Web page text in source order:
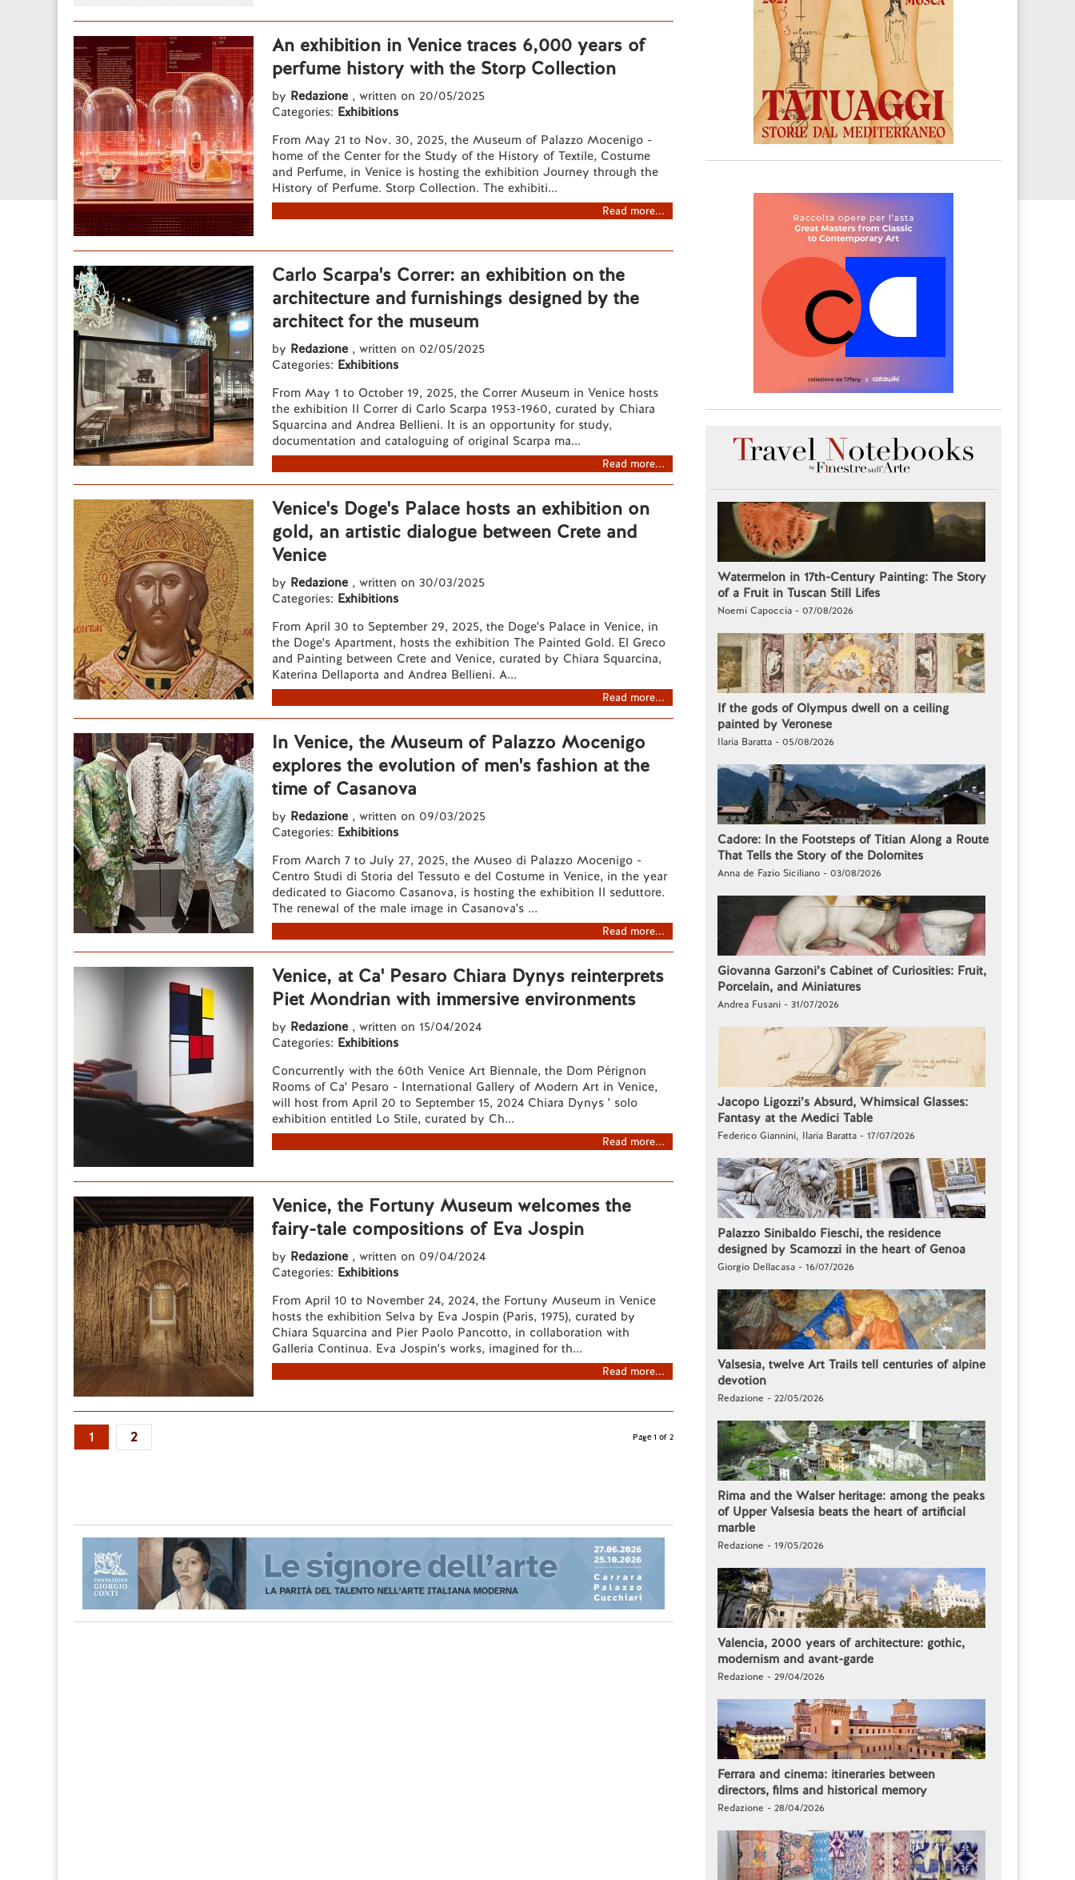
An exhibition in Venice traces 6,000 years of
perfume history with the Storp Collection
by Redazione , written on 20/05/2025
Categories: Exhibitions
From May 21 to Nov. 30, 2025, the Museum of Palazzo Mocenigo -
home of the Center for the Study of the History of Textile, Costume
and Perfume, in Venice is hosting the exhibition Journey through the
History of Perfume. Storp Collection. The exhibiti...
Read more...
Carlo Scarpa's Correr: an exhibition on the
architecture and furnishings designed by the
architect for the museum
by Redazione , written on 02/05/2025
Categories: Exhibitions
From May 1 to October 19, 2025, the Correr Museum in Venice hosts
the exhibition Il Correr di Carlo Scarpa 1953-1960, curated by Chiara
Squarcina and Andrea Bellieni. It is an opportunity for study,
documentation and cataloguing of original Scarpa ma...
Read more...
Venice's Doge's Palace hosts an exhibition on
gold, an artistic dialogue between Crete and
Venice
by Redazione , written on 30/03/2025
Categories: Exhibitions
From April 30 to September 29, 2025, the Doge's Palace in Venice, in
the Doge's Apartment, hosts the exhibition The Painted Gold. El Greco
and Painting between Crete and Venice, curated by Chiara Squarcina,
Katerina Dellaporta and Andrea Bellieni. A...
Read more...
In Venice, the Museum of Palazzo Mocenigo
explores the evolution of men's fashion at the
time of Casanova
by Redazione , written on 09/03/2025
Categories: Exhibitions
From March 7 to July 27, 2025, the Museo di Palazzo Mocenigo -
Centro Studi di Storia del Tessuto e del Costume in Venice, in the year
dedicated to Giacomo Casanova, is hosting the exhibition Il seduttore.
The renewal of the male image in Casanova's ...
Read more...
Venice, at Ca' Pesaro Chiara Dynys reinterprets
Piet Mondrian with immersive environments
by Redazione , written on 15/04/2024
Categories: Exhibitions
Concurrently with the 60th Venice Art Biennale, the Dom Pérignon
Rooms of Ca' Pesaro - International Gallery of Modern Art in Venice,
will host from April 20 to September 15, 2024 Chiara Dynys ' solo
exhibition entitled Lo Stile, curated by Ch...
Read more...
Venice, the Fortuny Museum welcomes the
fairy-tale compositions of Eva Jospin
by Redazione , written on 09/04/2024
Categories: Exhibitions
From April 10 to November 24, 2024, the Fortuny Museum in Venice
hosts the exhibition Selva by Eva Jospin (Paris, 1975), curated by
Chiara Squarcina and Pier Paolo Pancotto, in collaboration with
Galleria Continua. Eva Jospin's works, imagined for th...
Read more...
1 2 Page 1 of 2
Watermelon in 17th-Century Painting: The Story
of a Fruit in Tuscan Still Lifes
Noemi Capoccia - 07/08/2026
If the gods of Olympus dwell on a ceiling
painted by Veronese
Ilaria Baratta - 05/08/2026
Cadore: In the Footsteps of Titian Along a Route
That Tells the Story of the Dolomites
Anna de Fazio Siciliano - 03/08/2026
Giovanna Garzoni’s Cabinet of Curiosities: Fruit,
Porcelain, and Miniatures
Andrea Fusani - 31/07/2026
Jacopo Ligozzi’s Absurd, Whimsical Glasses:
Fantasy at the Medici Table
Federico Giannini, Ilaria Baratta - 17/07/2026
Palazzo Sinibaldo Fieschi, the residence
designed by Scamozzi in the heart of Genoa
Giorgio Dellacasa - 16/07/2026
Valsesia, twelve Art Trails tell centuries of alpine
devotion
Redazione - 22/05/2026
Rima and the Walser heritage: among the peaks
of Upper Valsesia beats the heart of artificial
marble
Redazione - 19/05/2026
Valencia, 2000 years of architecture: gothic,
modernism and avant-garde
Redazione - 29/04/2026
Ferrara and cinema: itineraries between
directors, films and historical memory
Redazione - 28/04/2026